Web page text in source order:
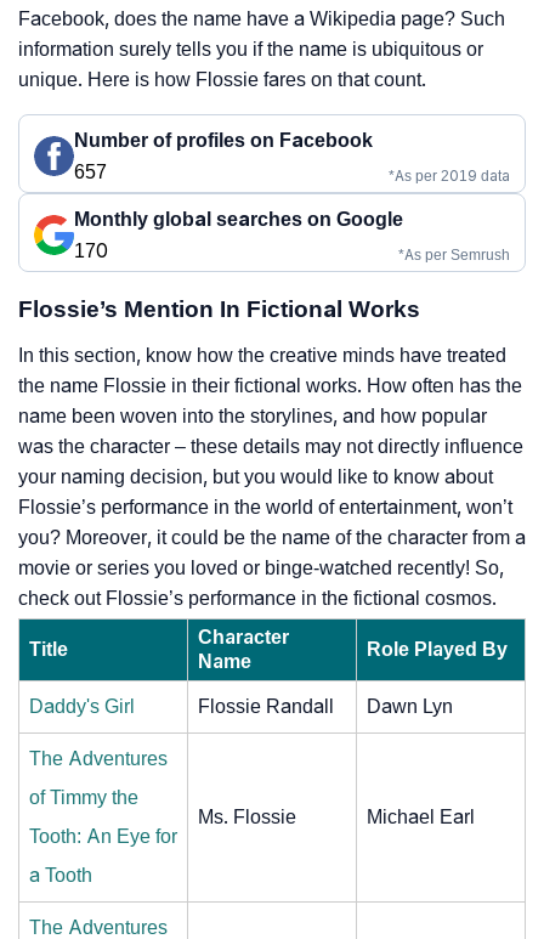
Facebook, does the name have a Wikipedia page? Such
information surely tells you if the name is ubiquitous or
unique. Here is how Flossie fares on that count.
Number of profiles on Facebook
657
*As per 2019 data
Monthly global searches on Google
170
*As per Semrush
Flossie’s Mention In Fictional Works
In this section, know how the creative minds have treated
the name Flossie in their fictional works. How often has the
name been woven into the storylines, and how popular
was the character – these details may not directly influence
your naming decision, but you would like to know about
Flossie’s performance in the world of entertainment, won’t
you? Moreover, it could be the name of the character from a
movie or series you loved or binge-watched recently! So,
check out Flossie’s performance in the fictional cosmos.
Title
Character
Name
Role Played By
Daddy's Girl Flossie Randall Dawn Lyn
The Adventures
of Timmy the
Tooth: An Eye for
a Tooth
Ms. Flossie Michael Earl
The Adventures